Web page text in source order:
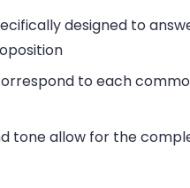
designed to
to each
tone allow for the